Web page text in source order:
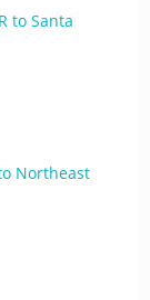
to Santa
Northeast